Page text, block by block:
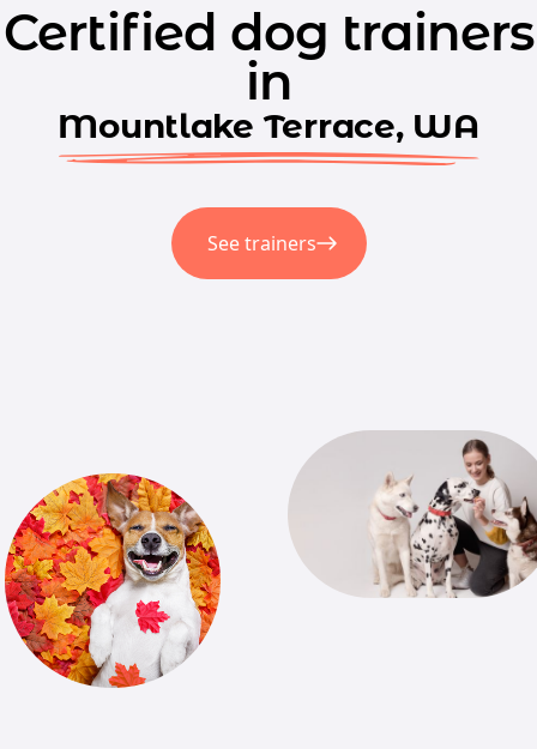
Certified dog trainers
in
Mountlake Terrace, WA
See trainers